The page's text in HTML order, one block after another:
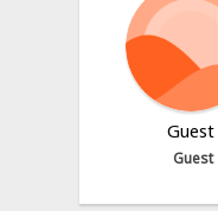
Guest
Guest